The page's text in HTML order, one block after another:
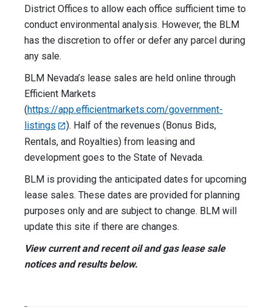
District Offices to allow each office sufficient time to
conduct environmental analysis. However, the BLM
has the discretion to offer or defer any parcel during
any sale.
BLM Nevada’s lease sales are held online through
Efficient Markets
(https://app.efficientmarkets.com/government-
listings
). Half of the revenues (Bonus Bids,
Rentals, and Royalties) from leasing and
development goes to the State of Nevada.
BLM is providing the anticipated dates for upcoming
lease sales. These dates are provided for planning
purposes only and are subject to change. BLM will
update this site if there are changes.
View current and recent oil and gas lease sale
notices and results below.